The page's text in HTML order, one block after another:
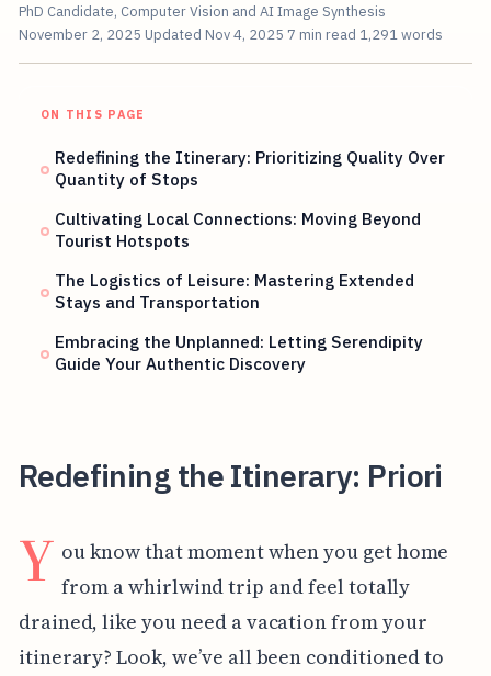
PhD Candidate, Computer Vision and AI Image Synthesis
November 2, 2025 Updated Nov 4, 2025 7 min read 1,291 words
ON THIS PAGE
Redefining the Itinerary: Prioritizing Quality Over
Quantity of Stops
Cultivating Local Connections: Moving Beyond
Tourist Hotspots
The Logistics of Leisure: Mastering Extended
Stays and Transportation
Embracing the Unplanned: Letting Serendipity
Guide Your Authentic Discovery
Redefining the Itinerary: Priori
Y ou know that moment when you get home
from a whirlwind trip and feel totally
drained, like you need a vacation from your
itinerary? Look, we’ve all been conditioned to